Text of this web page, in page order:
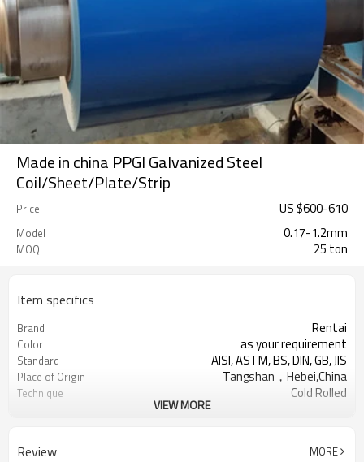
Made in china PPGI Galvanized Steel
Coil/Sheet/Plate/Strip
Price US $600-610
Model 0.17-1.2mm
MOQ 25 ton
Item specifics
Brand Rentai
Color as your requirement
Standard AISI, ASTM, BS, DIN, GB, JIS
Place of Origin Tangshan，Hebei,China
Technique Cold Rolled
VIEW MORE
Review MORE